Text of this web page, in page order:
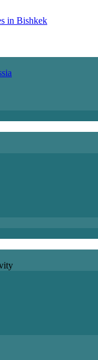
in Bishkek